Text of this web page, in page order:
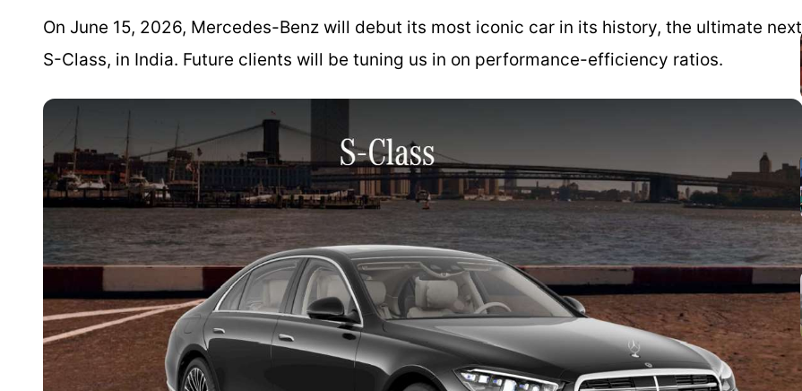
On June 15, 2026, Mercedes-Benz will debut its most iconic car in its history, the ultimate next
S-Class, in India. Future clients will be tuning us in on performance-efficiency ratios.